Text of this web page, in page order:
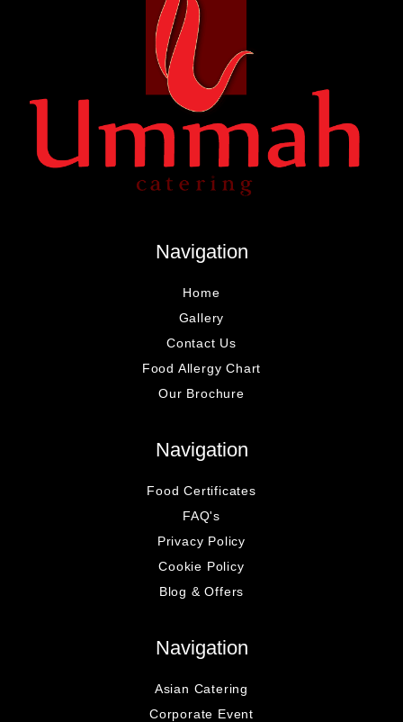
Navigation
Home
Gallery
Contact Us
Food Allergy Chart
Our Brochure
Navigation
Food Certificates
FAQ's
Privacy Policy
Cookie Policy
Blog & Offers
Navigation
Asian Catering
Corporate Event